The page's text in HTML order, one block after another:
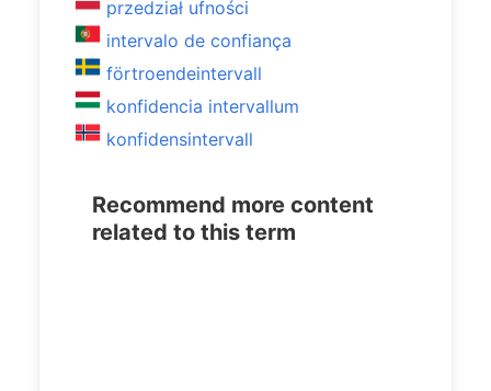
przedział ufności
intervalo de confiança
förtroendeintervall
konfidencia intervallum
konfidensintervall
Recommend more content
related to this term